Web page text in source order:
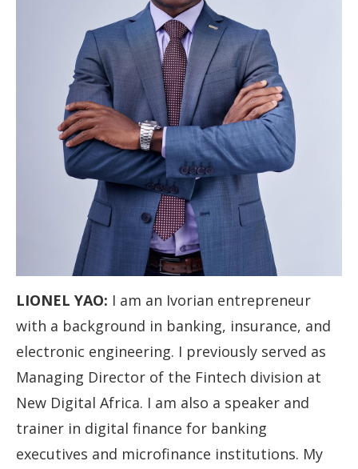
LIONEL YAO: I am an Ivorian entrepreneur
with a background in banking, insurance, and
electronic engineering. I previously served as
Managing Director of the Fintech division at
New Digital Africa. I am also a speaker and
trainer in digital finance for banking
executives and microfinance institutions. My